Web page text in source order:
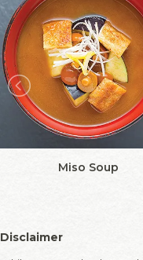
Miso Soup
Disclaimer